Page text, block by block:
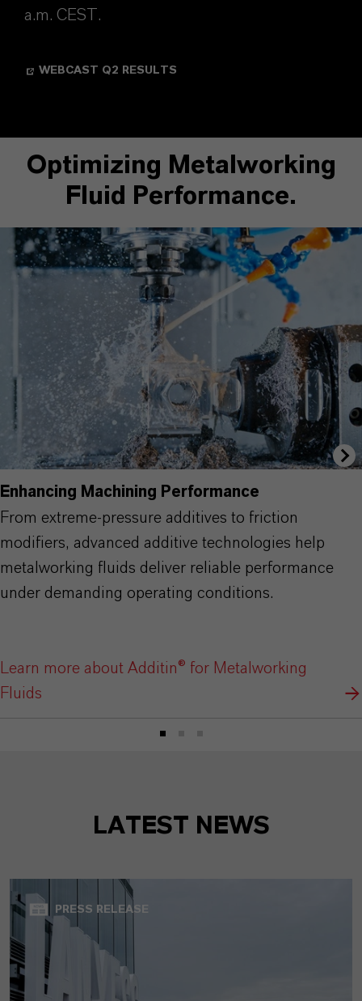
a.m. CEST.
WEBCAST Q2 RESULTS
Optimizing Metalworking
Fluid Performance.
Enhancing Machining Performance
From extreme-pressure additives to friction
modifiers, advanced additive technologies help
metalworking fluids deliver reliable performance
under demanding operating conditions.
Learn more about Additin® for Metalworking
Fluids
LATEST NEWS
PRESS RELEASE